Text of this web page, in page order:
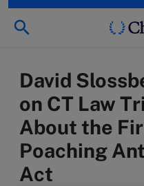
David
on CT Law
About the
Poaching
Act